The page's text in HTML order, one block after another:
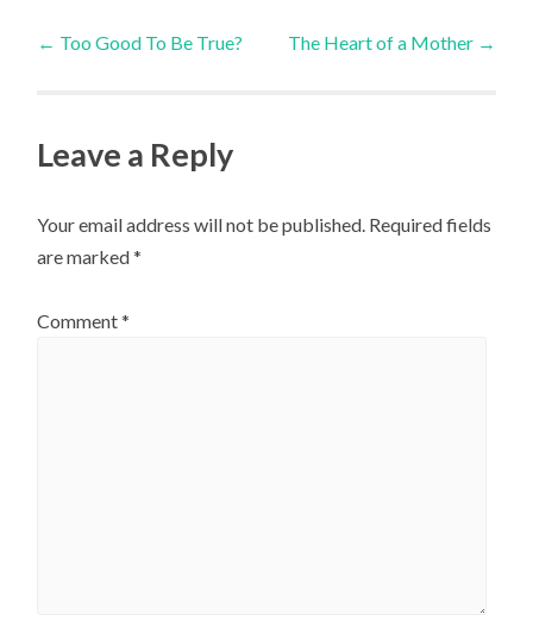
Post
← Too Good To Be True? The Heart of a Mother →
Leave a Reply
Your email address will not be published. Required fields
are marked*
Comment*